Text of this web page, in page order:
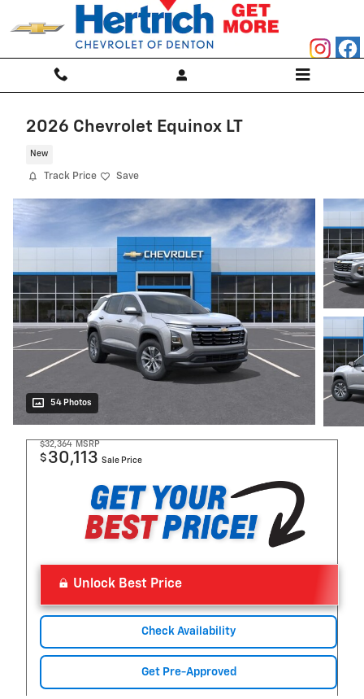
Skip to main content
2026 Chevrolet Equinox LT
New
Track Price Save
54 Photos
$32,364 MSRP
$ 30,113 Sale Price
Unlock Best Price
Check Availability
Get Pre-Approved